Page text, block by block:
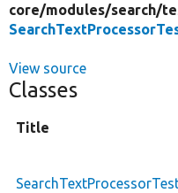
core/modules/search/
View source
Classes
Title